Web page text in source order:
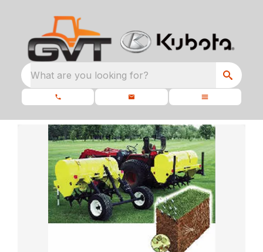
What are you looking for?